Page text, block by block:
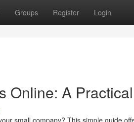
Groups Register Login
Online: A
small company? This simple guide